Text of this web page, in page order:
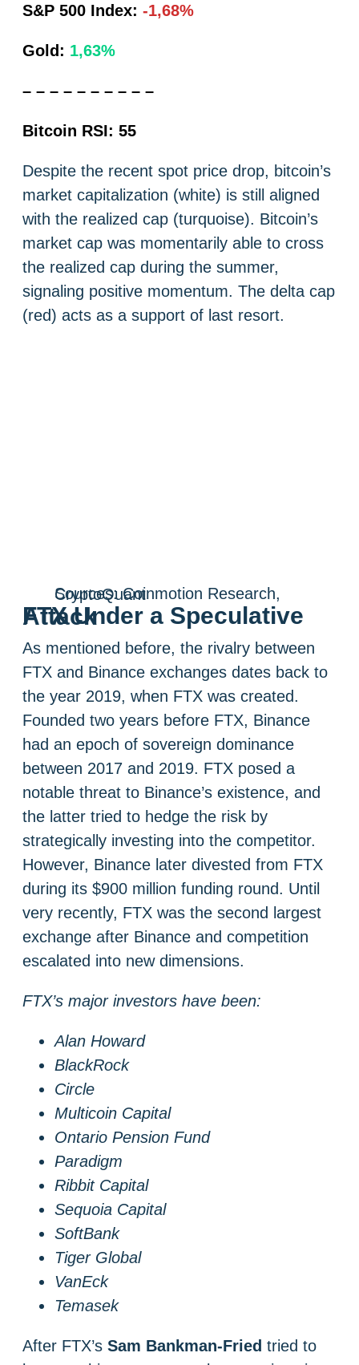
S&P 500 Index: -1,68%
Gold: 1,63%
– – – – – – – – – –
Bitcoin RSI: 55
Despite the recent spot price drop, bitcoin’s
market capitalization (white) is still aligned
with the realized cap (turquoise). Bitcoin’s
market cap was momentarily able to cross
the realized cap during the summer,
signaling positive momentum. The delta cap
(red) acts as a support of last resort.
Sources: Coinmotion Research, CryptoQuant
FTX Under a Speculative Attack
As mentioned before, the rivalry between
FTX and Binance exchanges dates back to
the year 2019, when FTX was created.
Founded two years before FTX, Binance
had an epoch of sovereign dominance
between 2017 and 2019. FTX posed a
notable threat to Binance’s existence, and
the latter tried to hedge the risk by
strategically investing into the competitor.
However, Binance later divested from FTX
during its $900 million funding round. Until
very recently, FTX was the second largest
exchange after Binance and competition
escalated into new dimensions.
FTX’s major investors have been:
Alan Howard
BlackRock
Circle
Multicoin Capital
Ontario Pension Fund
Paradigm
Ribbit Capital
Sequoia Capital
SoftBank
Tiger Global
VanEck
Temasek
After FTX’s Sam Bankman-Fried tried to